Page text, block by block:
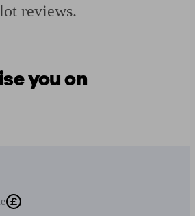
reviews.
you on